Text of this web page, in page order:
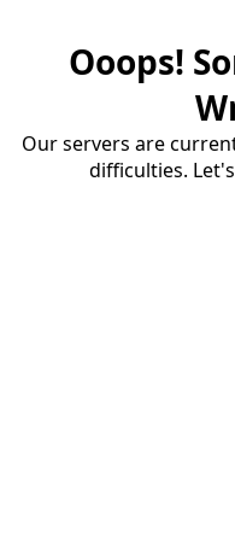
Ooops!
Our servers are
difficulties.